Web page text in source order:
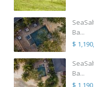
Ba...
$
Ba...
$